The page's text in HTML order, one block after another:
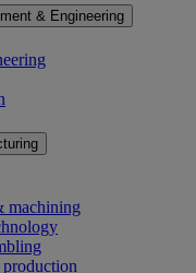
& Engineering
machining